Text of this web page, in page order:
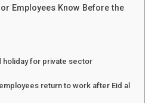
Employees Know Before the
holiday for private sector
return to work after Eid al